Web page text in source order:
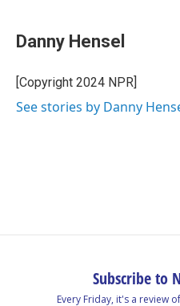
Danny Hensel
[Copyright 2024 NPR]
See stories by Danny